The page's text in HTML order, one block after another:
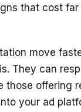
that cost
move
They can
those offering
your ad